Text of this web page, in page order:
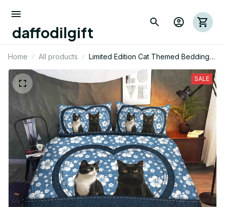
daffodilgift
Home All products
Limited Edition Cat Themed Bedding
SALE